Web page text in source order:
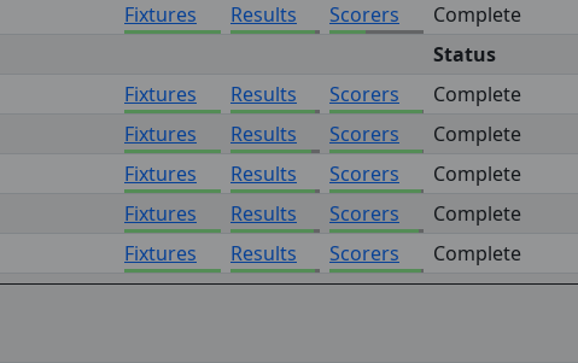
Fixtures Results Scorers Complete
Status
Fixtures Results Scorers Complete
Fixtures Results Scorers Complete
Fixtures Results Scorers Complete
Fixtures Results Scorers Complete
Fixtures Results Scorers Complete